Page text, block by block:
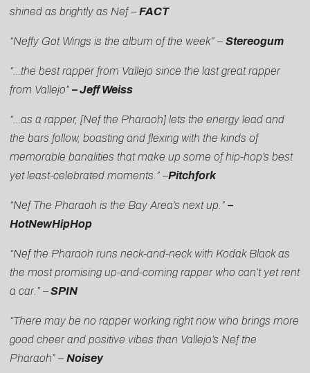
shined as brightly as Nef – FACT
“Neffy Got Wings is the album of the week” – Stereogum
“…the best rapper from Vallejo since the last great rapper
from Vallejo” – Jeff Weiss
“…as a rapper, [Nef the Pharaoh] lets the energy lead and
the bars follow, boasting and flexing with the kinds of
memorable banalities that make up some of hip-hop’s best
yet least-celebrated moments.” –Pitchfork
“Nef The Pharaoh is the Bay Area’s next up.” –
HotNewHipHop
“Nef the Pharaoh runs neck-and-neck with Kodak Black as
the most promising up-and-coming rapper who can’t yet rent
a car.” –SPIN
“There may be no rapper working right now who brings more
good cheer and positive vibes than Vallejo’s Nef the
Pharaoh” – Noisey